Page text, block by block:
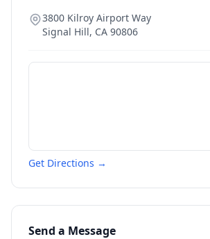
3800 Kilroy Airport Way
Signal Hill, CA 90806
Get Directions →
Send a Message